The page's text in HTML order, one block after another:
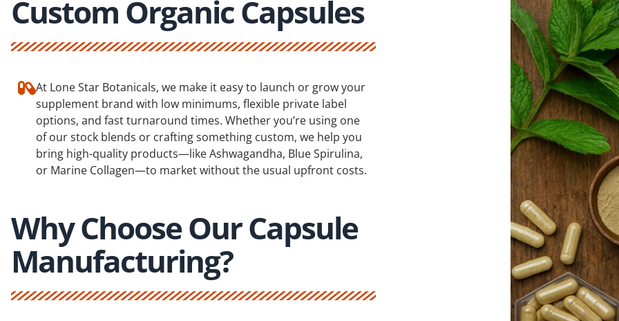
Custom Organic Capsules
At Lone Star Botanicals, we make it easy to launch or grow your
supplement brand with low minimums, flexible private label
options, and fast turnaround times. Whether you’re using one
of our stock blends or crafting something custom, we help you
bring high-quality products—like Ashwagandha, Blue Spirulina,
or Marine Collagen—to market without the usual upfront costs.
Why Choose Our Capsule
Manufacturing?